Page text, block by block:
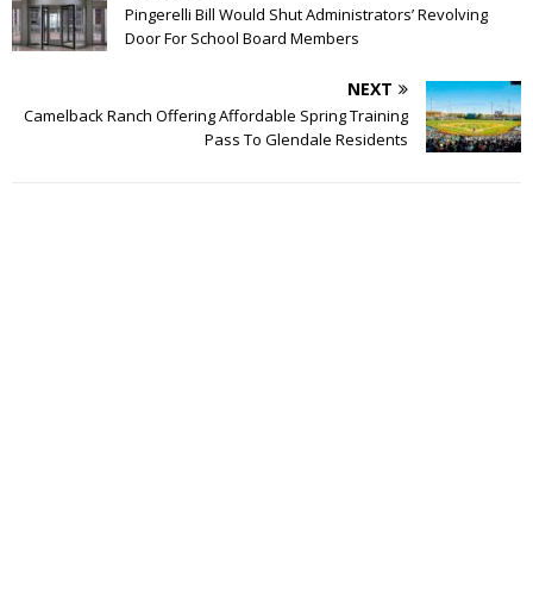
Pingerelli Bill Would Shut Administrators’ Revolving
Door For School Board Members
NEXT
Camelback Ranch Offering Affordable Spring Training
Pass To Glendale Residents